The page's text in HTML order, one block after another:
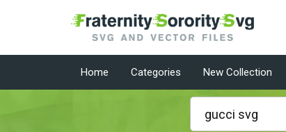
Home Categories New Collection